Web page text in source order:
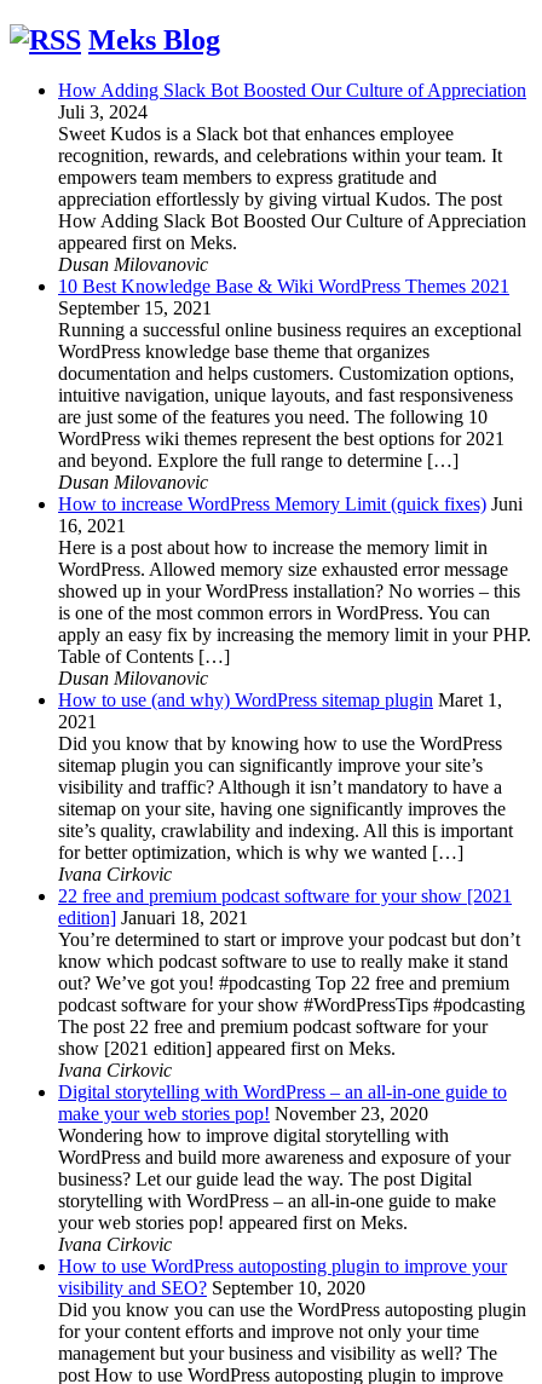
Meks Blog
How Adding Slack Bot Boosted Our Culture of Appreciation
Juli 3, 2024
Sweet Kudos is a Slack bot that enhances employee
recognition, rewards, and celebrations within your team. It
empowers team members to express gratitude and
appreciation effortlessly by giving virtual Kudos. The post
How Adding Slack Bot Boosted Our Culture of Appreciation
appeared first on Meks.
Dusan Milovanovic
10 Best Knowledge Base & Wiki WordPress Themes 2021
September 15, 2021
Running a successful online business requires an exceptional
WordPress knowledge base theme that organizes
documentation and helps customers. Customization options,
intuitive navigation, unique layouts, and fast responsiveness
are just some of the features you need. The following 10
WordPress wiki themes represent the best options for 2021
and beyond. Explore the full range to determine […]
Dusan Milovanovic
How to increase WordPress Memory Limit (quick fixes) Juni
16, 2021
Here is a post about how to increase the memory limit in
WordPress. Allowed memory size exhausted error message
showed up in your WordPress installation? No worries – this
is one of the most common errors in WordPress. You can
apply an easy fix by increasing the memory limit in your PHP.
Table of Contents […]
Dusan Milovanovic
How to use (and why) WordPress sitemap plugin Maret 1,
2021
Did you know that by knowing how to use the WordPress
sitemap plugin you can significantly improve your site’s
visibility and traffic? Although it isn’t mandatory to have a
sitemap on your site, having one significantly improves the
site’s quality, crawlability and indexing. All this is important
for better optimization, which is why we wanted […]
Ivana Cirkovic
22 free and premium podcast software for your show [2021
edition] Januari 18, 2021
You’re determined to start or improve your podcast but don’t
know which podcast software to use to really make it stand
out? We’ve got you! #podcasting Top 22 free and premium
podcast software for your show #WordPressTips #podcasting
The post 22 free and premium podcast software for your
show [2021 edition] appeared first on Meks.
Ivana Cirkovic
Digital storytelling with WordPress – an all-in-one guide to
make your web stories pop! November 23, 2020
Wondering how to improve digital storytelling with
WordPress and build more awareness and exposure of your
business? Let our guide lead the way. The post Digital
storytelling with WordPress – an all-in-one guide to make
your web stories pop! appeared first on Meks.
Ivana Cirkovic
How to use WordPress autoposting plugin to improve your
visibility and SEO? September 10, 2020
Did you know you can use the WordPress autoposting plugin
for your content efforts and improve not only your time
management but your business and visibility as well? The
post How to use WordPress autoposting plugin to improve